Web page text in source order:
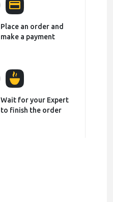
Place an order and
make a payment
Wait for your Expert
to finish the order